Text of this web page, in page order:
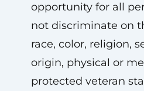
opportunity for all
not discriminate on
race, color, religion,
origin, physical or
protected veteran